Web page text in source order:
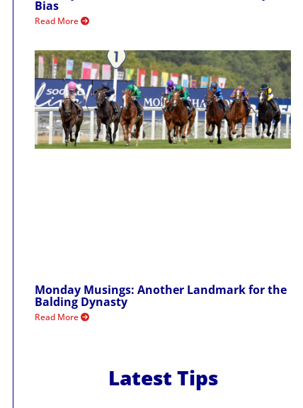
Bias
Read More
Monday Musings: Another Landmark for the
Balding Dynasty
Read More
Latest Tips